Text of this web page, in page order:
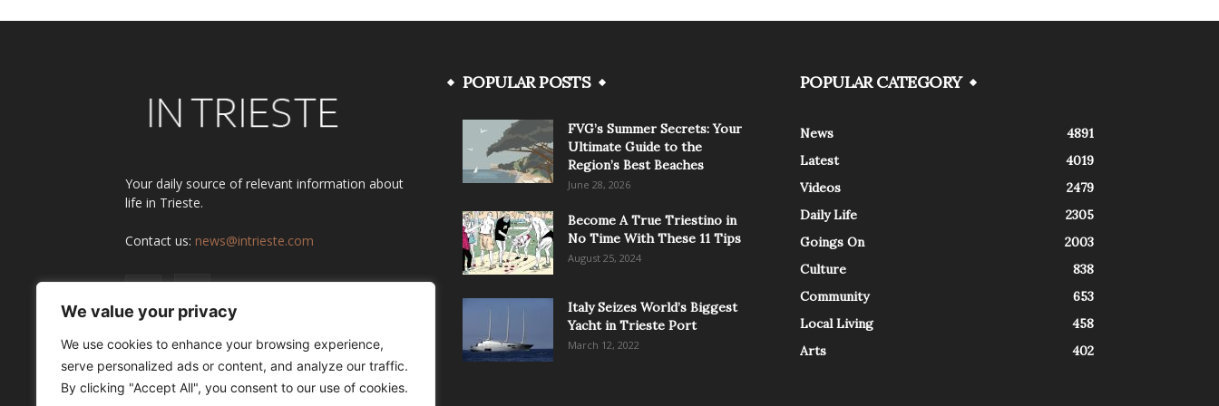
We value your privacy
We use cookies to enhance your browsing experience,
serve personalized ads or content, and analyze our traffic.
By clicking "Accept All", you consent to our use of cookies.
Your daily source of relevant information about
life in Trieste.
Contact us: news@intrieste.com
POPULAR POSTS
FVG’s Summer Secrets: Your
Ultimate Guide to the
Region’s Best Beaches
June 28, 2026
Become A True Triestino in
No Time With These 11 Tips
August 25, 2024
Italy Seizes World’s Biggest
Yacht in Trieste Port
March 12, 2022
POPULAR CATEGORY
News
4891
Latest
4019
Videos
2479
Daily Life
2305
Goings On
2003
Culture
838
Community
653
Local Living
458
Arts
402